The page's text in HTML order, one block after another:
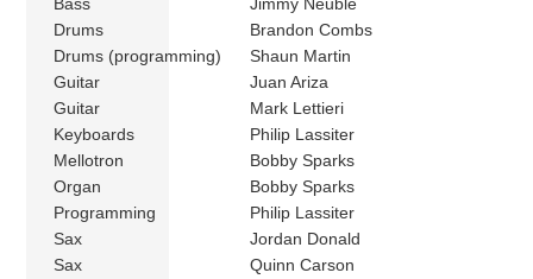
Drums
Brandon Combs
Drums (programming)
Shaun Martin
Guitar
Juan Ariza
Guitar
Mark Lettieri
Keyboards
Philip Lassiter
Mellotron
Bobby Sparks
Organ
Bobby Sparks
Programming
Philip Lassiter
Sax
Jordan Donald
Sax
Quinn Carson